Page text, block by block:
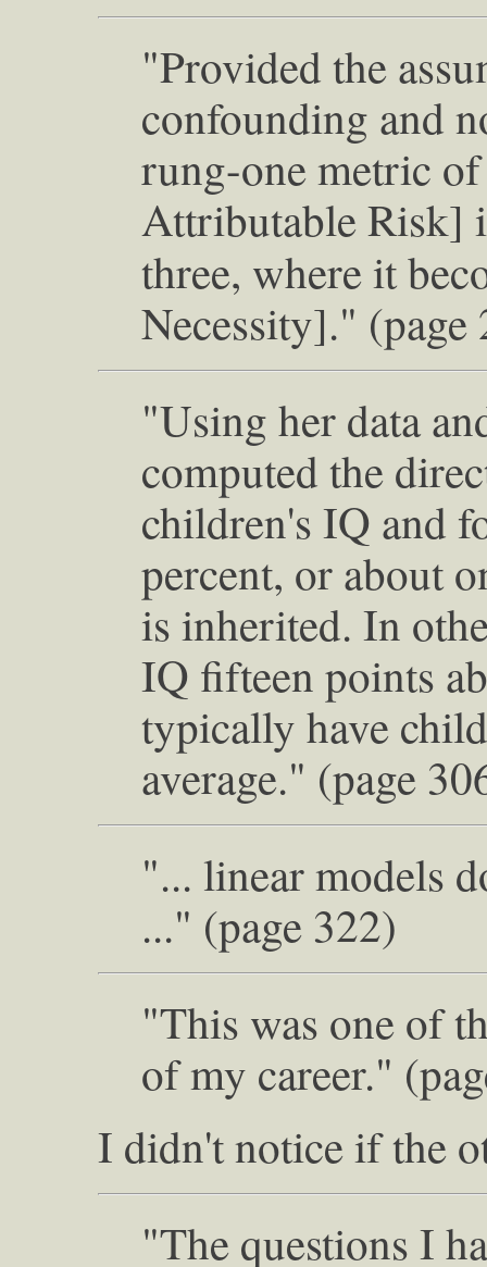
"Provided the
confounding and
rung-one metric
Attributable Risk]
three, where it
Necessity]." (page
"Using her data
computed the
children's IQ and
percent, or about
is inherited. In
IQ fifteen points
typically have
average." (page
"... linear models
..." (page 322)
"This was one of
of my career."
I didn't notice if the
"The questions I